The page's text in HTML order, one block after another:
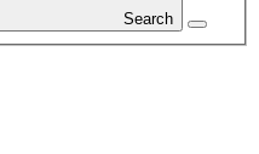
Search